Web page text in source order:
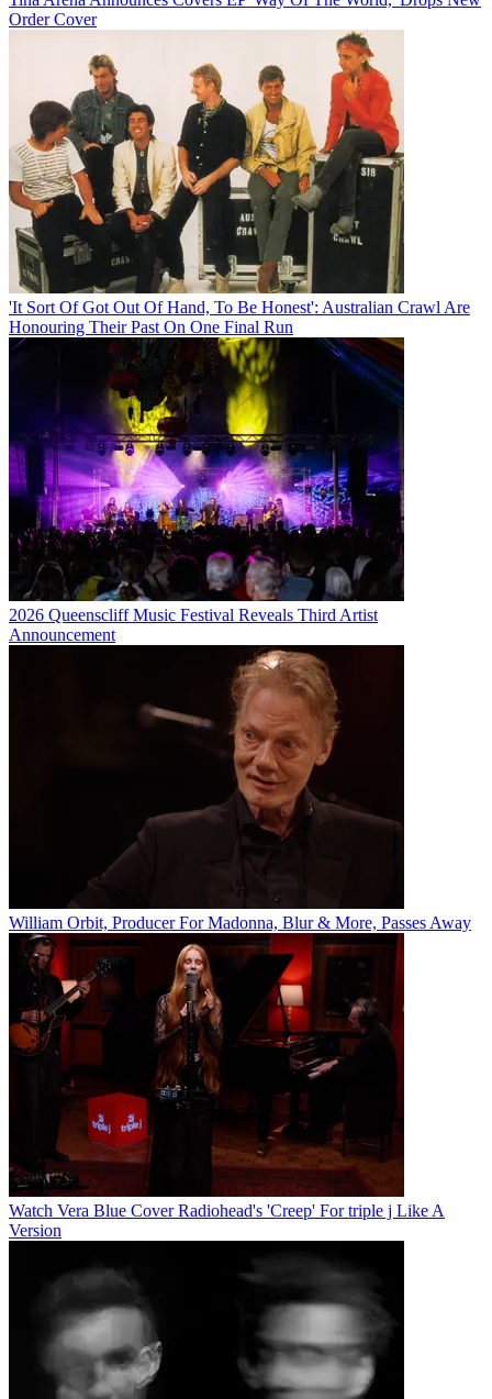
Order Cover
'It Sort Of Got Out Of Hand, To Be Honest': Australian Crawl Are
Honouring Their Past On One Final Run
2026 Queenscliff Music Festival Reveals Third Artist
Announcement
William Orbit, Producer For Madonna, Blur & More, Passes Away
Watch Vera Blue Cover Radiohead's 'Creep' For triple j Like A
Version